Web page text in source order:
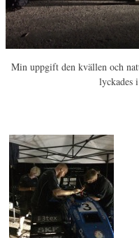
Min uppgift den kvällen och
lyckades